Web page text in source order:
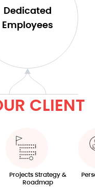
Dedicated
Employees​
CLIENT​
Projects Strategy &
Roadmap